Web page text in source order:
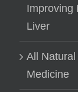
Improving
Liver
All
Medicine